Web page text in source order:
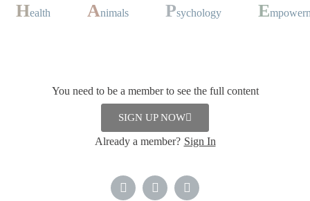
Health Animals Psychology E
“Leek Ash”
Lunch, Soup
You need to be a member to see the full content
SIGN UP NOW
Already a member? Sign In